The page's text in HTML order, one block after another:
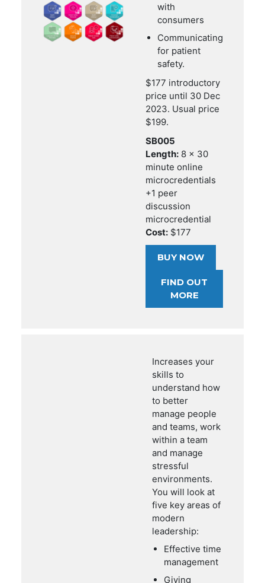
with
consumers
Communicating
for patient
safety.
$177 introductory
price until 30 Dec
2023. Usual price
$199.
SB005
Length: 8 x 30
minute online
microcredentials
+1 peer
discussion
microcredential
Cost: $177
BUY NOW
FIND OUT
MORE
Increases your
skills to
understand how
to better
manage people
and teams, work
within a team
and manage
stressful
environments.
You will look at
five key areas of
modern
leadership:
Effective time
management
Giving